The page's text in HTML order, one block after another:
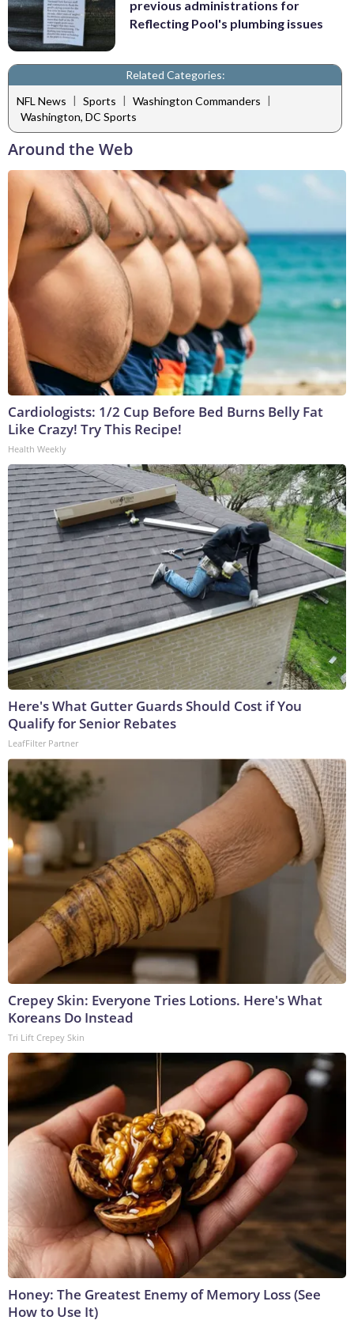
previous administrations for
Reflecting Pool's plumbing issues
Related Categories:
NFL News | Sports | Washington Commanders |
Washington, DC Sports
Around the Web
Cardiologists: 1/2 Cup Before Bed Burns Belly Fat
Like Crazy! Try This Recipe!
Health Weekly
Here's What Gutter Guards Should Cost if You
Qualify for Senior Rebates
LeafFilter Partner
Crepey Skin: Everyone Tries Lotions. Here's What
Koreans Do Instead
Tri Lift Crepey Skin
Honey: The Greatest Enemy of Memory Loss (See
How to Use It)